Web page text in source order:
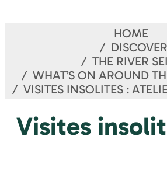
HOME
DISCOVER
THE RIVER
WHAT’S ON AROUND
VISITES INSOLITES :
Visites